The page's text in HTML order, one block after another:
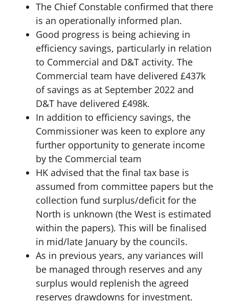
The Chief Constable confirmed that there
is an operationally informed plan.
Good progress is being achieving in
efficiency savings, particularly in relation
to Commercial and D&T activity. The
Commercial team have delivered £437k
of savings as at September 2022 and
D&T have delivered £498k.
In addition to efficiency savings, the
Commissioner was keen to explore any
further opportunity to generate income
by the Commercial team
HK advised that the final tax base is
assumed from committee papers but the
collection fund surplus/deficit for the
North is unknown (the West is estimated
within the papers). This will be finalised
in mid/late January by the councils.
As in previous years, any variances will
be managed through reserves and any
surplus would replenish the agreed
reserves drawdowns for investment.